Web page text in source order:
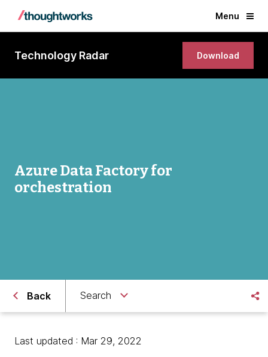
Menu
Technology Radar Download
Azure Data Factory for
orchestration
Back Search
Last updated : Mar 29, 2022